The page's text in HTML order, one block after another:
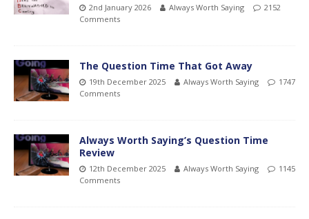
2nd January 2026 Always Worth Saying
2152
Comments
The Question Time That Got Away
19th December 2025 Always Worth Saying
1747
Comments
Always Worth Saying’s Question Time
Review
12th December 2025 Always Worth Saying
1145
Comments